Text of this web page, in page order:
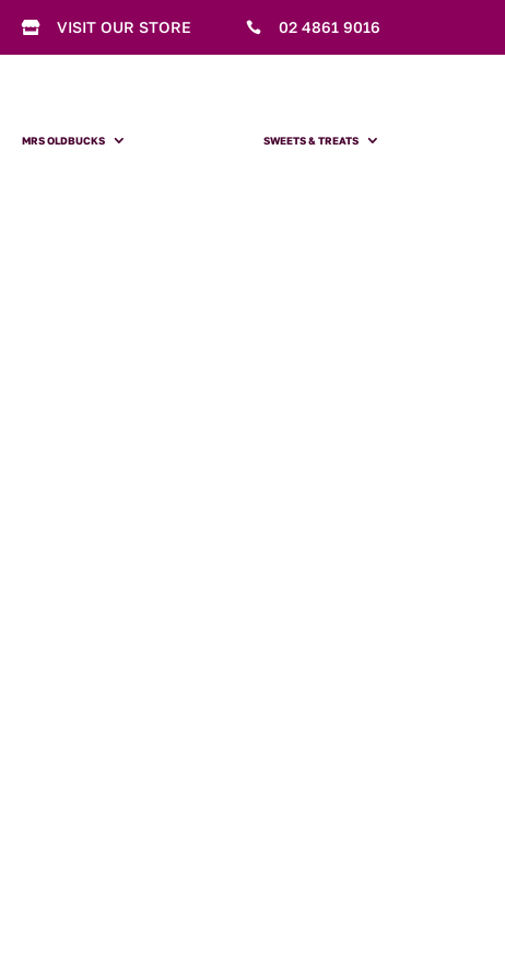
 VISIT OUR STORE  02 4861 9016
MRS OLDBUCKS SWEETS & TREATS